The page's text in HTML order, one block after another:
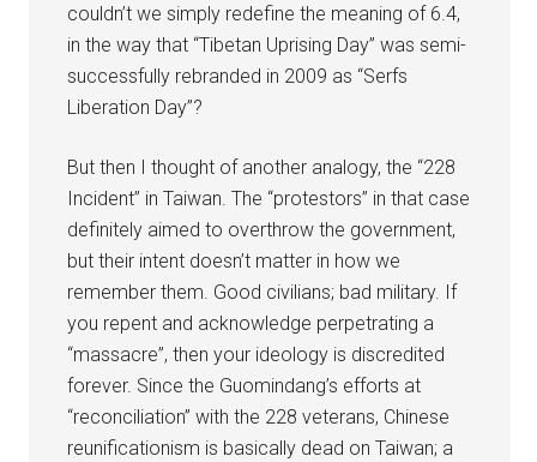
couldn’t we simply redefine the meaning of 6.4,
in the way that “Tibetan Uprising Day” was semi-
successfully rebranded in 2009 as “Serfs
Liberation Day”?
But then I thought of another analogy, the “228
Incident” in Taiwan. The “protestors” in that case
definitely aimed to overthrow the government,
but their intent doesn’t matter in how we
remember them. Good civilians; bad military. If
you repent and acknowledge perpetrating a
“massacre”, then your ideology is discredited
forever. Since the Guomindang’s efforts at
“reconciliation” with the 228 veterans, Chinese
reunificationism is basically dead on Taiwan; a